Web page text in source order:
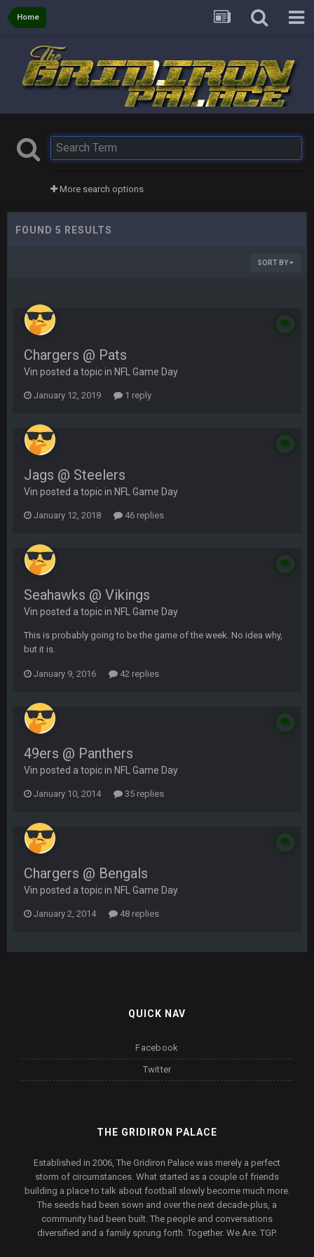
Home
More search options
FOUND 5 RESULTS
SORT BY
Chargers @ Pats
Vin posted a topic in NFL Game Day
January 12, 2019 1 reply
Jags @ Steelers
Vin posted a topic in NFL Game Day
January 12, 2018 46 replies
Seahawks @ Vikings
Vin posted a topic in NFL Game Day
This is probably going to be the game of the week. No idea why,
but it is.
January 9, 2016 42 replies
49ers @ Panthers
Vin posted a topic in NFL Game Day
January 10, 2014 35 replies
Chargers @ Bengals
Vin posted a topic in NFL Game Day
January 2, 2014 48 replies
QUICK NAV
Facebook
Twitter
THE GRIDIRON PALACE
Established in 2006, The Gridiron Palace was merely a perfect
storm of circumstances. What started as a couple of friends
building a place to talk about football slowly become much more.
The seeds had been sown and over the next decade-plus, a
community had been built. The people and conversations
diversified and a family sprung forth. Together. We Are. TGP.